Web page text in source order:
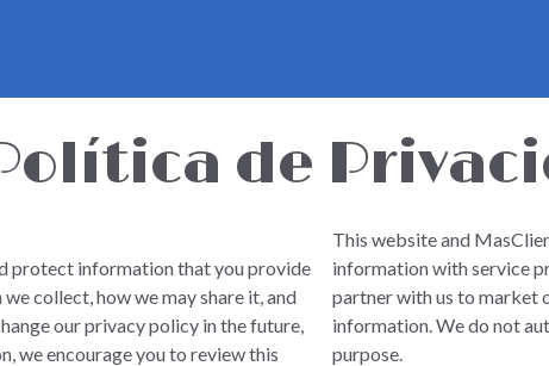
de
protect information that you provide
collect, how we may share it, and
our privacy policy in the future,
we encourage you to review this
This website and
information with service
partner with us to market
information. We do not
purpose.